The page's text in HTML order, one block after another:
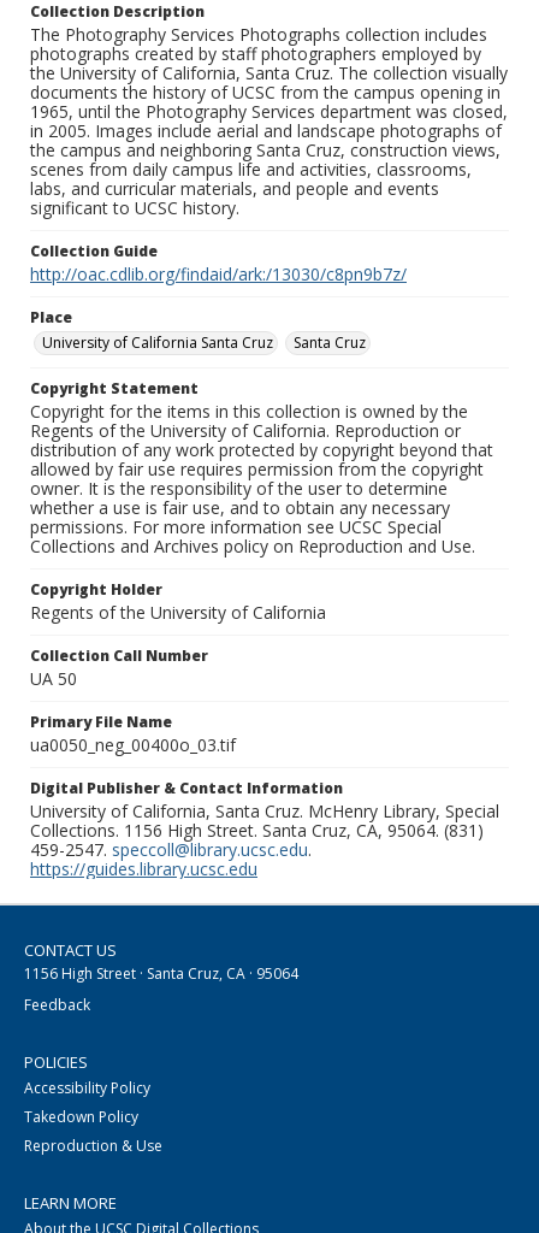
Collection Description
The Photography Services Photographs collection includes
photographs created by staff photographers employed by
the University of California, Santa Cruz. The collection visually
documents the history of UCSC from the campus opening in
1965, until the Photography Services department was closed,
in 2005. Images include aerial and landscape photographs of
the campus and neighboring Santa Cruz, construction views,
scenes from daily campus life and activities, classrooms,
labs, and curricular materials, and people and events
significant to UCSC history.
Collection Guide
http://oac.cdlib.org/findaid/ark:/13030/c8pn9b7z/
Place
University of California Santa Cruz
Santa Cruz
Copyright Statement
Copyright for the items in this collection is owned by the
Regents of the University of California. Reproduction or
distribution of any work protected by copyright beyond that
allowed by fair use requires permission from the copyright
owner. It is the responsibility of the user to determine
whether a use is fair use, and to obtain any necessary
permissions. For more information see UCSC Special
Collections and Archives policy on Reproduction and Use.
Copyright Holder
Regents of the University of California
Collection Call Number
UA 50
Primary File Name
ua0050_neg_00400o_03.tif
Digital Publisher & Contact Information
University of California, Santa Cruz. McHenry Library, Special
Collections. 1156 High Street. Santa Cruz, CA, 95064. (831)
459-2547. speccoll@library.ucsc.edu.
https://guides.library.ucsc.edu
CONTACT US
1156 High Street · Santa Cruz, CA · 95064
Feedback
POLICIES
Accessibility Policy
Takedown Policy
Reproduction & Use
LEARN MORE